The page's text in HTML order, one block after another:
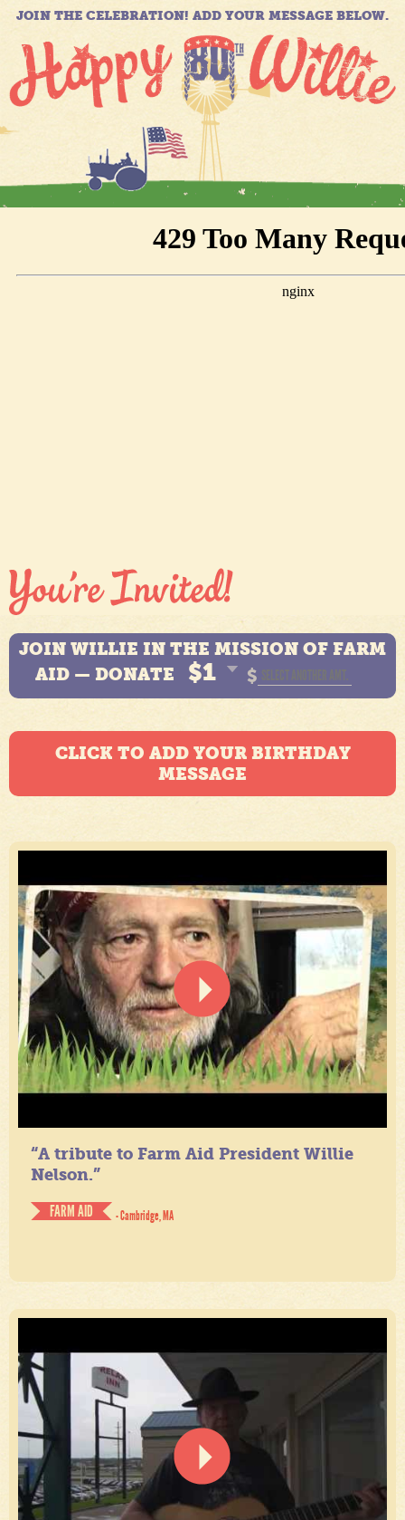
JOIN THE CELEBRATION! ADD YOUR MESSAGE BELOW.
JOIN WILLIE IN THE MISSION OF FARM
AID — DONATE
$1 $
CLICK TO ADD YOUR BIRTHDAY
MESSAGE
“A tribute to Farm Aid President Willie
Nelson.”
FARM AID
- Cambridge, MA